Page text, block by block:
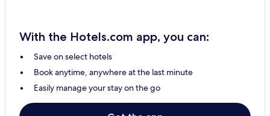
With the Hotels.com app, you can:
Save on select hotels
Book anytime, anywhere at the last minute
Easily manage your stay on the go